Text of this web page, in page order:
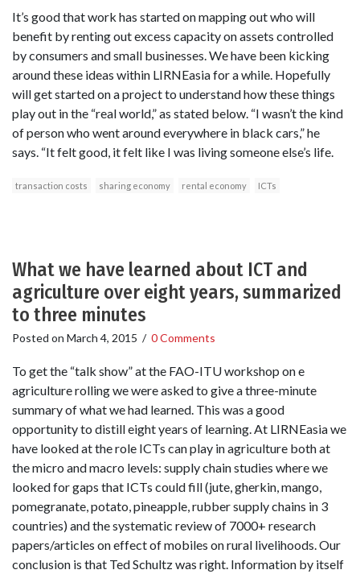
It’s good that work has started on mapping out who will
benefit by renting out excess capacity on assets controlled
by consumers and small businesses. We have been kicking
around these ideas within LIRNEasia for a while. Hopefully
will get started on a project to understand how these things
play out in the “real world,” as stated below. “I wasn’t the kind
of person who went around everywhere in black cars,” he
says. “It felt good, it felt like I was living someone else’s life.
transaction costs sharing economy rental economy ICTs
What we have learned about ICT and
agriculture over eight years, summarized
to three minutes
Posted on March 4, 2015 / 0 Comments
To get the “talk show” at the FAO-ITU workshop on e
agriculture rolling we were asked to give a three-minute
summary of what we had learned. This was a good
opportunity to distill eight years of learning. At LIRNEasia we
have looked at the role ICTs can play in agriculture both at
the micro and macro levels: supply chain studies where we
looked for gaps that ICTs could fill (jute, gherkin, mango,
pomegranate, potato, pineapple, rubber supply chains in 3
countries) and the systematic review of 7000+ research
papers/articles on effect of mobiles on rural livelihoods. Our
conclusion is that Ted Schultz was right. Information by itself